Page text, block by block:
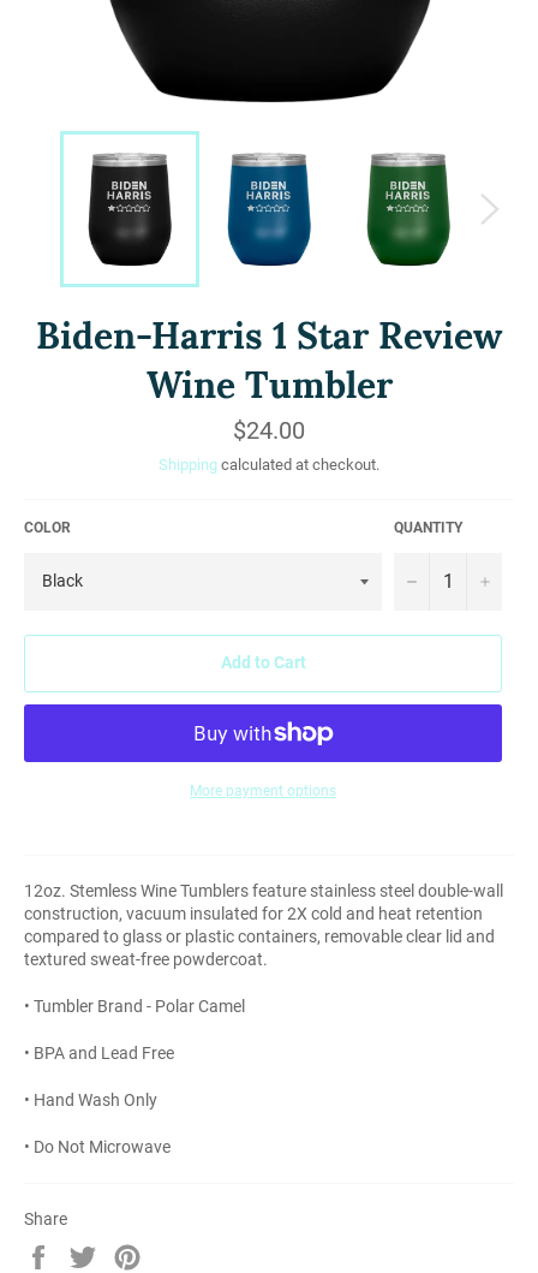
Biden-Harris 1 Star Review
Wine Tumbler
Regular
price
$24.00
Shipping calculated at checkout.
COLOR QUANTITY
− +
Add to Cart
More payment options
12oz. Stemless Wine Tumblers feature stainless steel double-wall
construction, vacuum insulated for 2X cold and heat retention
compared to glass or plastic containers, removable clear lid and
textured sweat-free powdercoat.
• Tumbler Brand - Polar Camel
• BPA and Lead Free
• Hand Wash Only
• Do Not Microwave
Share
Share
Tweet